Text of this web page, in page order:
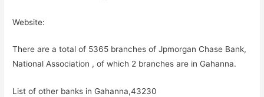
Website:
There are a total of 5365 branches of Jpmorgan Chase Bank,
National Association , of which 2 branches are in Gahanna.
List of other banks in Gahanna,43230